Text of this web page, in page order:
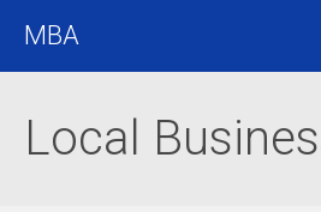
MBA
Local